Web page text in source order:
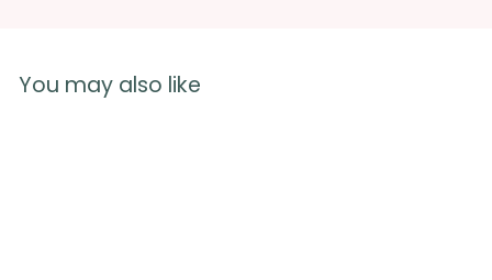
You may also like